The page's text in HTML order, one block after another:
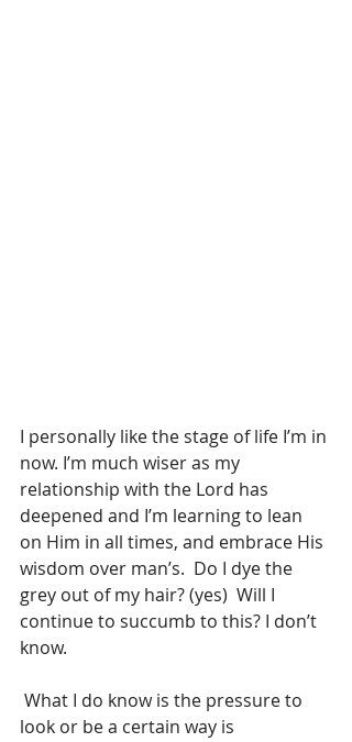
I personally like the stage of life I’m in
now. I’m much wiser as my
relationship with the Lord has
deepened and I’m learning to lean
on Him in all times, and embrace His
wisdom over man’s.  Do I dye the
grey out of my hair? (yes)  Will I
continue to succumb to this? I don’t
know.
look or be a certain way is